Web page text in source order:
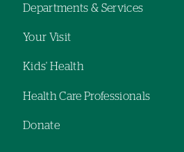
navigation
Departments & Services
Your Visit
Kids' Health
Health Care Professionals
Donate